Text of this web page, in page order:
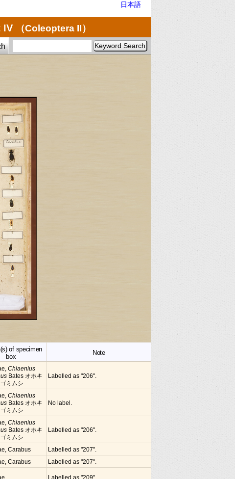
日本語
IV （Coleoptera II）
of specimen
box
Note
Chlaenius
Bates オホキ
ミムシ
Labelled as "206".
Chlaenius
Bates オホキ
ミムシ
No label.
Chlaenius
Bates オホキ
ミムシ
Labelled as "206".
Carabus Labelled as "207".
Carabus Labelled as "207".
Labelled as "209".